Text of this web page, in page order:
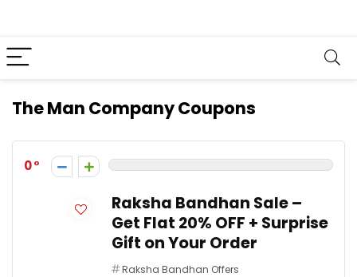
The Man Company Coupons
0
Raksha Bandhan Sale –
Get Flat 20% OFF + Surprise
Gift on Your Order
Raksha Bandhan Offers